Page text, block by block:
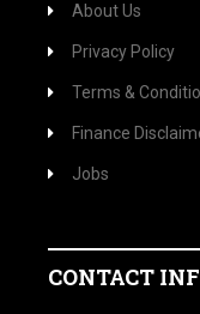
About Us
Privacy Policy
Terms &
Finance
Jobs
CONTACT